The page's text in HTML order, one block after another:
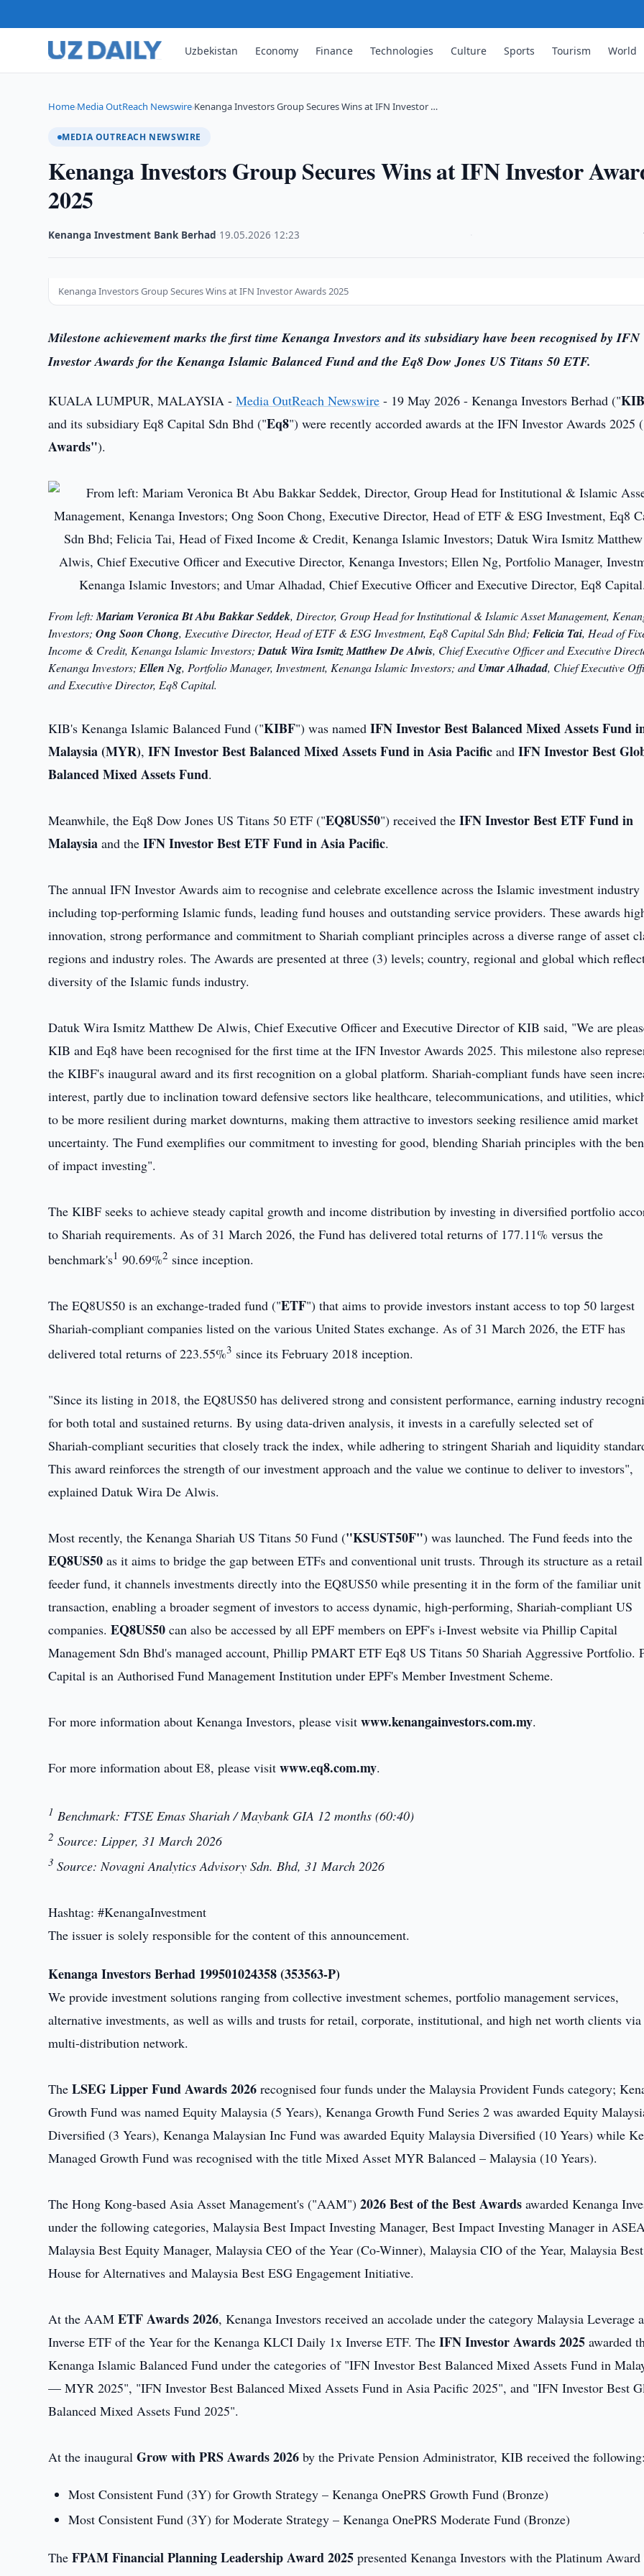
Uzbekistan Economy Finance Technologies Culture Sports Tourism World
Home›Media OutReach Newswire›Kenanga Investors Group Secures Wins at IFN Investor …
MEDIA OUTREACH NEWSWIRE
Kenanga Investors Group Secures Wins at IFN Investor
2025
Kenanga Investment Bank Berhad 19.05.2026 12:23
Kenanga Investors Group Secures Wins at IFN Investor Awards 2025
Milestone achievement marks the first time Kenanga Investors and its subsidiary have been recognised by IFN
Investor Awards for the Kenanga Islamic Balanced Fund and the Eq8 Dow Jones US Titans 50 ETF.
KUALA LUMPUR, MALAYSIA -Media OutReach Newswire - 19 May 2026 - Kenanga Investors Berhad ("KIB
and its subsidiary Eq8 Capital Sdn Bhd ("Eq8") were recently accorded awards at the IFN Investor Awards 2025 (
Awards").
From left:Mariam Veronica Bt Abu Bakkar Seddek, Director, Group Head for Institutional & Islamic Asset Management,
Investors;Ong Soon Chong, Executive Director, Head of ETF & ESG Investment, Eq8 Capital Sdn Bhd; Felicia Tai, Head of
Income & Credit, Kenanga Islamic Investors;Datuk Wira Ismitz Matthew De Alwis, Chief Executive Officer and Executive
Kenanga Investors;Ellen Ng, Portfolio Manager, Investment, Kenanga Islamic Investors; andUmar Alhadad, Chief Executive
and Executive Director, Eq8 Capital.
KIB's Kenanga Islamic Balanced Fund ("KIBF") was namedIFN Investor Best Balanced Mixed Assets Fund
Malaysia (MYR),IFN Investor Best Balanced Mixed Assets Fund in Asia Pacific andIFN Investor Best
Balanced Mixed Assets Fund.
Meanwhile, the Eq8 Dow Jones US Titans 50 ETF ("EQ8US50") received theIFN Investor Best ETF Fund in
Malaysiaand theIFN Investor Best ETF Fund in Asia Pacific.
The annual IFN Investor Awards aim to recognise and celebrate excellence across the Islamic investment industry
including top-performing Islamic funds, leading fund houses and outstanding service providers. These awards
innovation, strong performance and commitment to Shariah compliant principles across a diverse range of asset
regions and industry roles. The Awards are presented at three (3) levels; country, regional and global which
diversity of the Islamic funds industry.
Datuk Wira Ismitz Matthew De Alwis, Chief Executive Officer and Executive Director of KIB said, "We are
KIB and Eq8 have been recognised for the first time at the IFN Investor Awards 2025. This milestone also
the KIBF's inaugural award and its first recognition on a global platform. Shariah-compliant funds have seen
interest, partly due to inclination toward defensive sectors like healthcare, telecommunications, and utilities,
to be more resilient during market downturns, making them attractive to investors seeking resilience amid market
uncertainty. The Fund exemplifies our commitment to investing for good, blending Shariah principles with the
of impact investing".
The KIBF seeks to achieve steady capital growth and income distribution by investing in diversified portfolio
to Shariah requirements. As of 31 March 2026, the Fund has delivered total returns of 177.11% versus the
benchmark's1 90.69%2 since inception.
The EQ8US50 is an exchange-traded fund ("ETF") that aims to provide investors instant access to top 50 largest
Shariah-compliant companies listed on the various United States exchange. As of 31 March 2026, the ETF has
delivered total returns of 223.55%3 since its February 2018 inception.
"Since its listing in 2018, the EQ8US50 has delivered strong and consistent performance, earning industry
for both total and sustained returns. By using data‑driven analysis, it invests in a carefully selected set of
Shariah‑compliant securities that closely track the index, while adhering to stringent Shariah and liquidity
This award reinforces the strength of our investment approach and the value we continue to deliver to investors",
explained Datuk Wira De Alwis.
Most recently, the Kenanga Shariah US Titans 50 Fund ("KSUST50F") was launched. The Fund feeds into the
EQ8US50 as it aims to bridge the gap between ETFs and conventional unit trusts. Through its structure as a retail
feeder fund, it channels investments directly into the EQ8US50 while presenting it in the form of the familiar
transaction, enabling a broader segment of investors to access dynamic, high-performing, Shariah-compliant US
companies.EQ8US50can also be accessed by all EPF members on EPF's i-Invest website via Phillip Capital
Management Sdn Bhd's managed account, Phillip PMART ETF Eq8 US Titans 50 Shariah Aggressive Portfolio.
Capital is an Authorised Fund Management Institution under EPF's Member Investment Scheme.
For more information about Kenanga Investors, please visitwww.kenangainvestors.com.my.
For more information about E8, please visitwww.eq8.com.my.
1 Benchmark: FTSE Emas Shariah / Maybank GIA 12 months (60:40)
2 Source: Lipper, 31 March 2026
3 Source: Novagni Analytics Advisory Sdn. Bhd, 31 March 2026
Hashtag: #KenangaInvestment
The issuer is solely responsible for the content of this announcement.
Kenanga Investors Berhad 199501024358 (353563-P)
We provide investment solutions ranging from collective investment schemes, portfolio management services,
alternative investments, as well as wills and trusts for retail, corporate, institutional, and high net worth clients via
multi-distribution network.
TheLSEG Lipper Fund Awards 2026 recognised four funds under the Malaysia Provident Funds category;
Growth Fund was named Equity Malaysia (5 Years), Kenanga Growth Fund Series 2 was awarded Equity
Diversified (3 Years), Kenanga Malaysian Inc Fund was awarded Equity Malaysia Diversified (10 Years) while
Managed Growth Fund was recognised with the title Mixed Asset MYR Balanced – Malaysia (10 Years).
The Hong Kong-based Asia Asset Management's ("AAM")2026 Best of the Best Awards awarded Kenanga
under the following categories, Malaysia Best Impact Investing Manager, Best Impact Investing Manager in
Malaysia Best Equity Manager, Malaysia CEO of the Year (Co-Winner), Malaysia CIO of the Year, Malaysia Best
House for Alternatives and Malaysia Best ESG Engagement Initiative.
At the AAMETF Awards 2026, Kenanga Investors received an accolade under the category Malaysia Leverage
Inverse ETF of the Year for the Kenanga KLCI Daily 1x Inverse ETF. TheIFN Investor Awards 2025 awarded
Kenanga Islamic Balanced Fund under the categories of "IFN Investor Best Balanced Mixed Assets Fund in
— MYR 2025", "IFN Investor Best Balanced Mixed Assets Fund in Asia Pacific 2025", and "IFN Investor Best
Balanced Mixed Assets Fund 2025".
At the inauguralGrow with PRS Awards 2026 by the Private Pension Administrator, KIB received the following:
Most Consistent Fund (3Y) for Growth Strategy – Kenanga OnePRS Growth Fund (Bronze)
Most Consistent Fund (3Y) for Moderate Strategy – Kenanga OnePRS Moderate Fund (Bronze)
TheFPAM Financial Planning Leadership Award 2025 presented Kenanga Investors with the Platinum Award